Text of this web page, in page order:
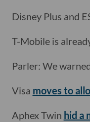
Disney Plus and
T-Mobile is
Parler: We
Visa moves to
Aphex Twin hid a